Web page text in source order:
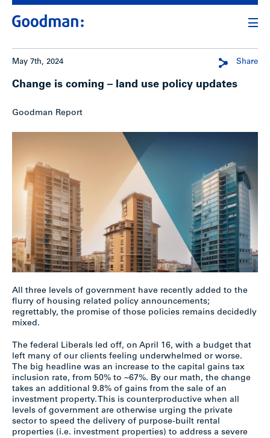
May 7th, 2024 Share
Change is coming – land use policy updates
Goodman Report
All three levels of government have recently added to the
flurry of housing related policy announcements;
regrettably, the promise of those policies remains decidedly
mixed.
The federal Liberals led off, on April 16, with a budget that
left many of our clients feeling underwhelmed or worse.
The big headline was an increase to the capital gains tax
inclusion rate, from 50% to ~67%. By our math, the change
takes an additional 9.8% of gains from the sale of an
investment property. This is counterproductive when all
levels of government are otherwise urging the private
sector to speed the delivery of purpose-built rental
properties (i.e. investment properties) to address a severe